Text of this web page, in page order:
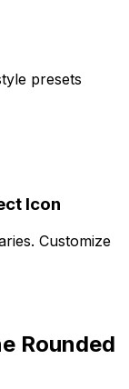
presets
Icon
Customize
Rounded